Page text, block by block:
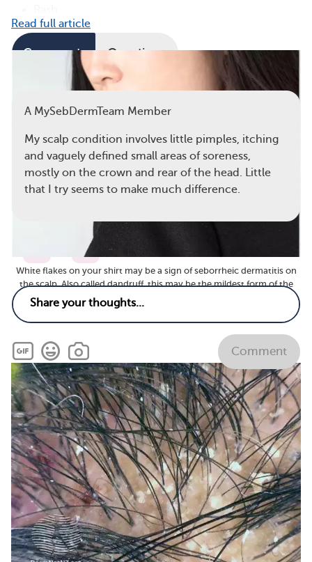
White flakes on your shirt may be a sign of seborrheic dermatitis on
the scalp. Also called dandruff, this may be the mildest form of the
skin condition, according to the American Academy of Dermatology.
Read full article
Comments Questions
View all comments
A MySebDermTeam Member
My scalp condition involves little pimples, itching
and vaguely defined small areas of soreness,
mostly on the crown and rear of the head. Little
that I try seems to make much difference.
Comment
Related
What vitamins and supplements are good for
seborrheic dermatitis? See answer
What tests are used for seborrheic dermatitis and
what do they show? See answer
Are there less common symptoms of seborrheic
dermatitis? See answer
Are there any new or emerging treatments for
seborrheic dermatitis? See answer